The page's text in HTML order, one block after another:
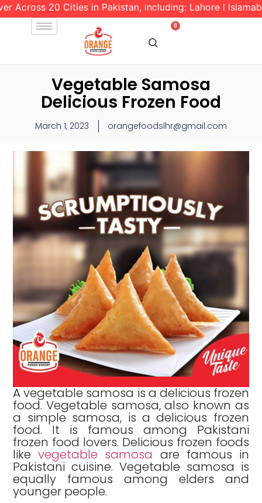
20 Cities in Pakistan, including: Lahore l Islamabad l
0
Vegetable Samosa
Delicious Frozen Food
March 1, 2023 orangefoodslhr@gmail.com
A vegetable samosa is a delicious frozen
food. Vegetable samosa, also known as
a simple samosa, is a delicious frozen
food. It is famous among Pakistani
frozen food lovers. Delicious frozen foods
likevegetable samosa are famous in
Pakistani cuisine. Vegetable samosa is
equally famous among elders and
younger people.